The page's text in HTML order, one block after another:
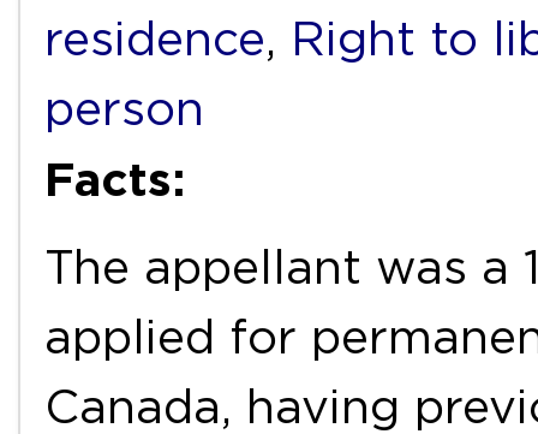
residence, Right to
person
Facts:
The appellant was a
applied for
Canada, having